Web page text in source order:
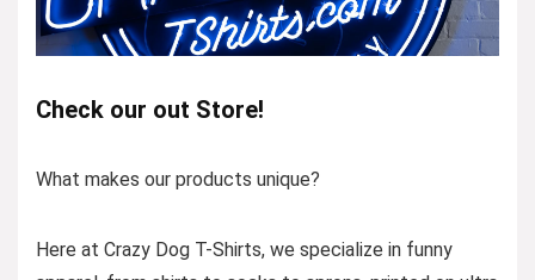
Check our out Store!
What makes our products unique?
Here at Crazy Dog T-Shirts, we specialize in funny